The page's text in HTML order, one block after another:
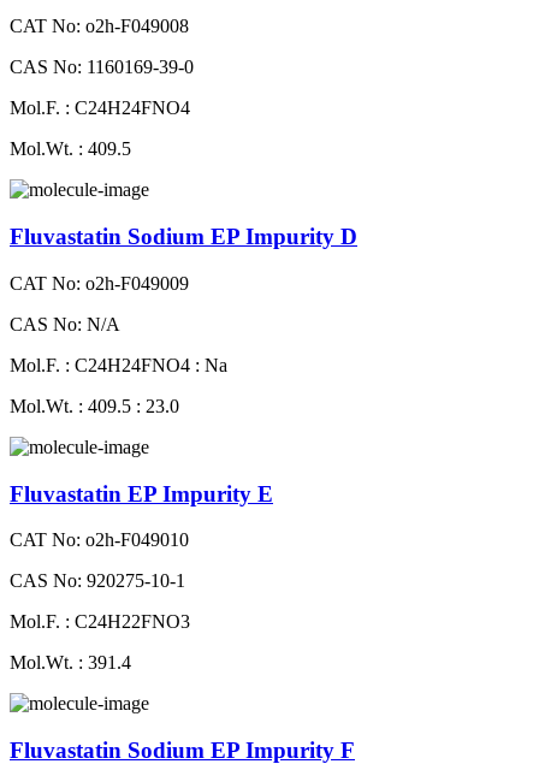
CAT No: o2h-F049008
CAS No: 1160169-39-0
Mol.F. : C24H24FNO4
Mol.Wt. : 409.5
Fluvastatin Sodium EP Impurity D
CAT No: o2h-F049009
CAS No: N/A
Mol.F. : C24H24FNO4 : Na
Mol.Wt. : 409.5 : 23.0
Fluvastatin EP Impurity E
CAT No: o2h-F049010
CAS No: 920275-10-1
Mol.F. : C24H22FNO3
Mol.Wt. : 391.4
Fluvastatin Sodium EP Impurity F